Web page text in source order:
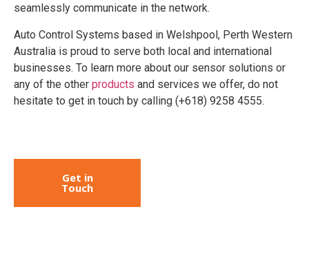
seamlessly communicate in the network.
Auto Control Systems based in Welshpool, Perth Western
Australia is proud to serve both local and international
businesses. To learn more about our sensor solutions or
any of the other products and services we offer, do not
hesitate to get in touch by calling (+618) 9258 4555.
Get in
Touch